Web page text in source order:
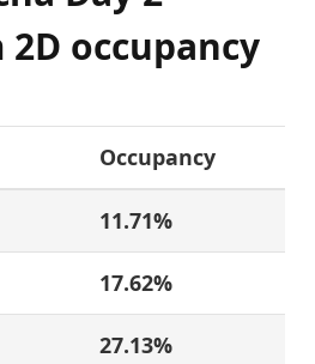
occupancy
Occupancy
11.71%
17.62%
27.13%